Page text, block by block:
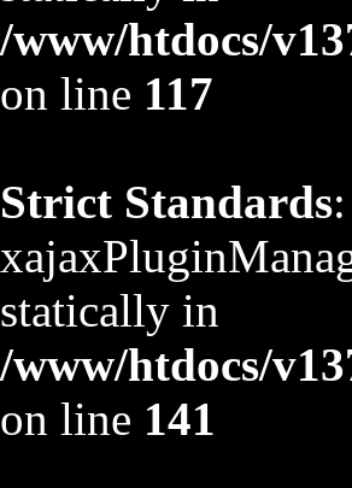
/www/htdocs/
on line 117
Strict Standards
statically in
/www/htdocs/
on line 141